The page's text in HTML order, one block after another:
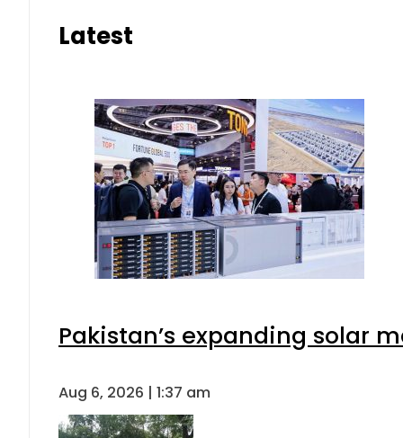
Latest
Pakistan’s expanding solar
Aug 6, 2026 | 1:37 am